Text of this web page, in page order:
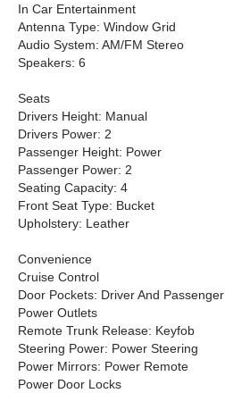
In Car Entertainment
Antenna Type: Window Grid
Audio System: AM/FM Stereo
Speakers: 6
Seats
Drivers Height: Manual
Drivers Power: 2
Passenger Height: Power
Passenger Power: 2
Seating Capacity: 4
Front Seat Type: Bucket
Upholstery: Leather
Convenience
Cruise Control
Door Pockets: Driver And Passenger
Power Outlets
Remote Trunk Release: Keyfob
Steering Power: Power Steering
Power Mirrors: Power Remote
Power Door Locks